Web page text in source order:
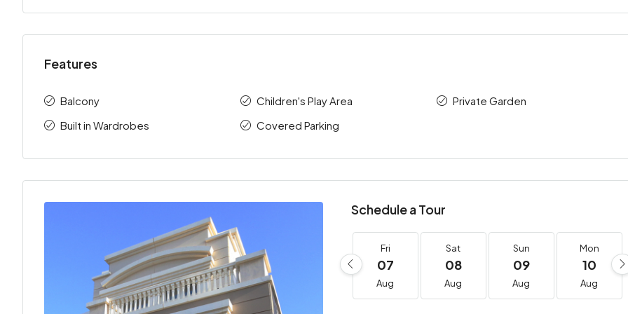
Features
Balcony
Built in Wardrobes
Children's Play Area
Covered Parking
Private Garden
Schedule a Tour
Fri
07
Aug
Sat
08
Aug
Sun
09
Aug
Mon
10
Aug